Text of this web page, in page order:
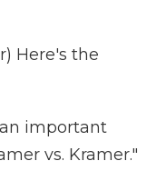
Here's the
an important
vs. Kramer."